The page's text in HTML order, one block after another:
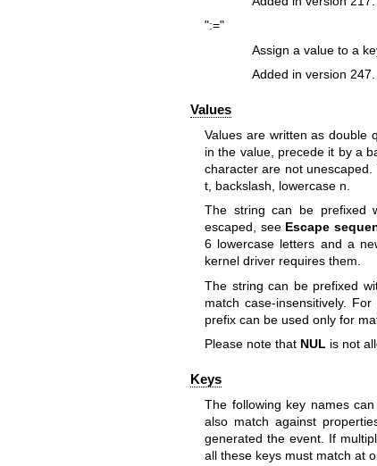
":="
Assign a value to a
Added in version 247.
Values
Values are written as double
in the value, precede it by a
character are not
t, backslash, lowercase n.
The string can be prefixed
escaped, see Escape
6 lowercase letters and a
kernel driver requires them.
The string can be prefixed
match case-insensitively.
prefix can be used only for
Please note that NUL is not
Keys
The following key names
also match against
generated the event. If
all these keys must match at